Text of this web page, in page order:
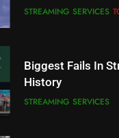
STREAMING SERVICES
Biggest Fails In
History
STREAMING SERVICES
Bidding War
EDITORIAL